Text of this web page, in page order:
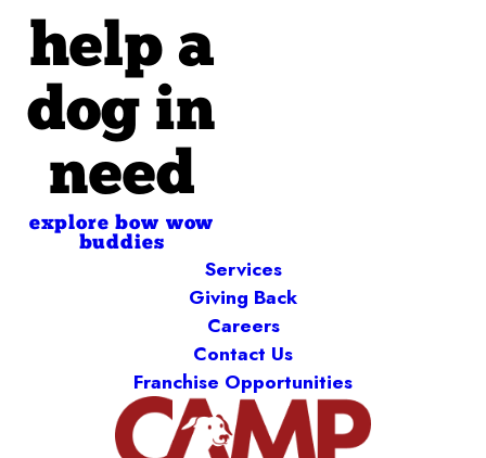
help a
dog in
need
explore bow wow
buddies
Services
Giving Back
Careers
Contact Us
Franchise Opportunities